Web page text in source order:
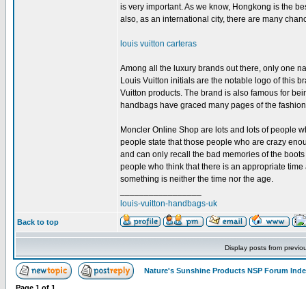
is very important. As we know, Hongkong is the
also, as an international city, there are many
louis vuitton carteras
Among all the luxury brands out there, only one
Louis Vuitton initials are the notable logo of this
Vuitton products. The brand is also famous for
handbags have graced many pages of the
Moncler Online Shop are lots and lots of people
people state that those people who are crazy
and can only recall the bad memories of the
people who think that there is an appropriate
something is neither the time nor the age.
louis-vuitton-handbags-uk
Back to top
Display posts from
Nature's Sunshine Products NSP Forum